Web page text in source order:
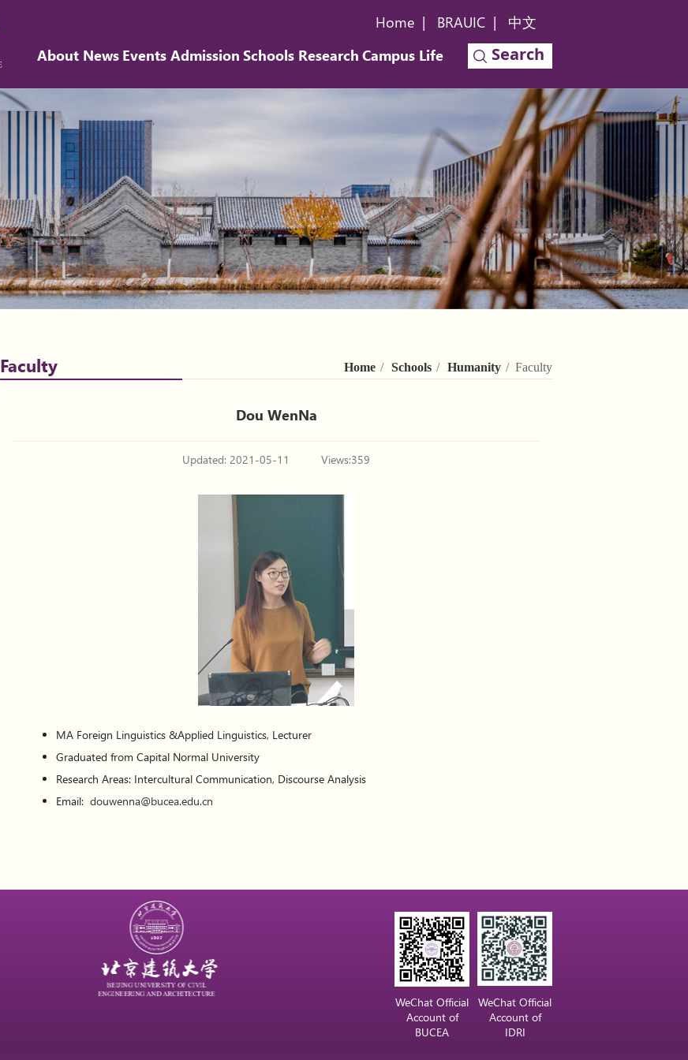
Home | BRAUIC | 中文
Search
About News Events Admission Schools Research Campus Life
Home / Schools / Humanity / Faculty
Faculty
Dou WenNa
Updated: 2021-05-11 Views:359
MA Foreign Linguistics &Applied Linguistics, Lecturer
Graduated from Capital Normal University
Research Areas: Intercultural Communication, Discourse Analysis
Email: douwenna@bucea.edu.cn
WeChat Official
Account of
BUCEA
WeChat Official
Account of
IDRI